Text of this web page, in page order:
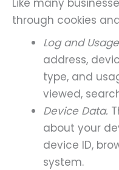
Like many
through cookies
Log and
address,
type, and
viewed,
Device Data.
about your
device ID,
system.